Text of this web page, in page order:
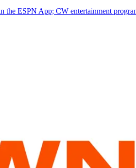
ESPN App; CW entertainment